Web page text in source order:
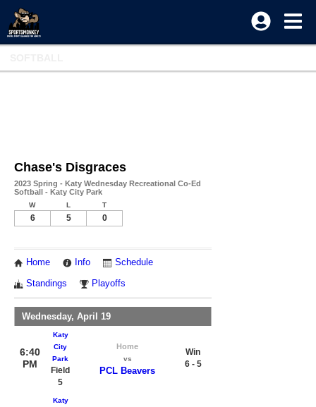
Chase's Disgraces
2023 Spring - Katy Wednesday Recreational Co-Ed
Softball - Katy City Park
W L T
6 5 0
Home Info Schedule
Standings Playoffs
Wednesday, April 19
6:40
PM
Katy
City
Park
Field
5
Home
vs
PCL Beavers
Win
6 - 5
Katy